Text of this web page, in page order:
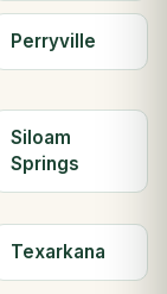
Perryville
Siloam
Springs
Texarkana